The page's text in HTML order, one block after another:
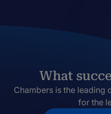
What
Chambers is the leading
for the